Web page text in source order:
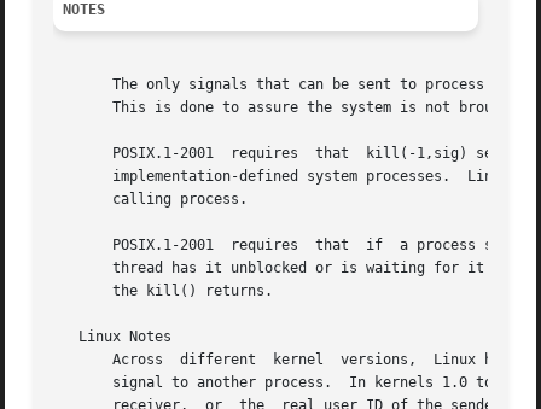
NOTES
The only signals that can be sent to process ID
This is done to assure the system is not brought
POSIX.1-2001  requires  that  kill(-1,sig) send
implementation-defined system processes.  Linux
       calling process.
POSIX.1-2001  requires  that  if  a process
       thread has it unblocked or is waiting for it in
       the kill() returns.
   Linux Notes
Across  different  kernel  versions,  Linux has
signal to another process.  In kernels 1.0 to